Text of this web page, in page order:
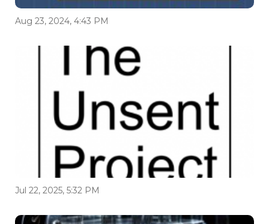
Aug 23, 2024, 4:43 PM
Jul 22, 2025, 5:32 PM